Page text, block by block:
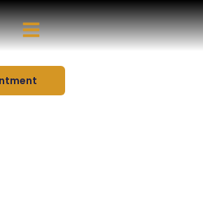
in Florida
You’ve
Of - Today